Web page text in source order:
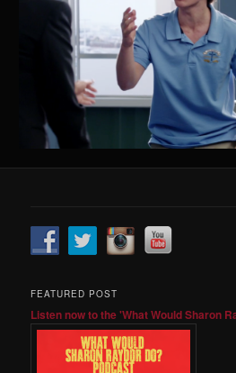
FEATURED POST
Listen now to the 'What Would Sharon